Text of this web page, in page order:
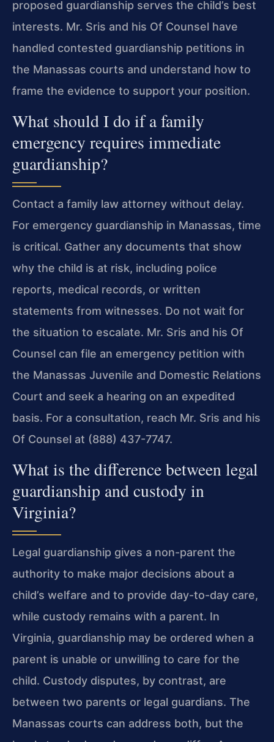
proposed guardianship serves the child’s best
interests. Mr. Sris and his Of Counsel have
handled contested guardianship petitions in
the Manassas courts and understand how to
frame the evidence to support your position.
What should I do if a family
emergency requires immediate
guardianship?
Contact a family law attorney without delay.
For emergency guardianship in Manassas, time
is critical. Gather any documents that show
why the child is at risk, including police
reports, medical records, or written
statements from witnesses. Do not wait for
the situation to escalate. Mr. Sris and his Of
Counsel can file an emergency petition with
the Manassas Juvenile and Domestic Relations
Court and seek a hearing on an expedited
basis. For a consultation, reach Mr. Sris and his
Of Counsel at (888) 437-7747.
What is the difference between legal
guardianship and custody in
Virginia?
Legal guardianship gives a non-parent the
authority to make major decisions about a
child’s welfare and to provide day-to-day care,
while custody remains with a parent. In
Virginia, guardianship may be ordered when a
parent is unable or unwilling to care for the
child. Custody disputes, by contrast, are
between two parents or legal guardians. The
Manassas courts can address both, but the